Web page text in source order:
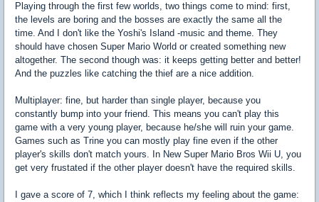
Playing through the first few worlds, two things come to mind: first,
the levels are boring and the bosses are exactly the same all the
time. And I don't like the Yoshi's Island -music and theme. They
should have chosen Super Mario World or created something new
altogether. The second though was: it keeps getting better and better!
And the puzzles like catching the thief are a nice addition.
Multiplayer: fine, but harder than single player, because you
constantly bump into your friend. This means you can't play this
game with a very young player, because he/she will ruin your game.
Games such as Trine you can mostly play fine even if the other
player's skills don't match yours. In New Super Mario Bros Wii U, you
get very frustated if the other player doesn't have the required skills.
I gave a score of 7, which I think reflects my feeling about the game: